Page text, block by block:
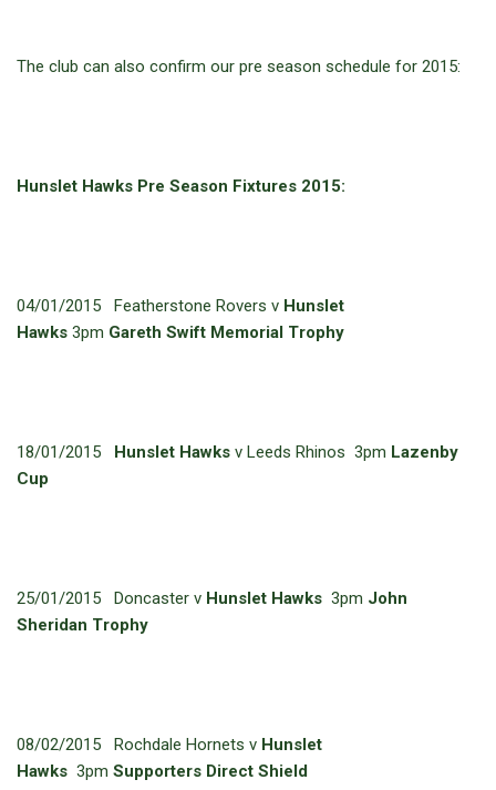
The club can also confirm our pre season schedule for 2015:
Hunslet Hawks Pre Season Fixtures 2015:
04/01/2015 Featherstone Rovers v Hunslet
Hawks 3pm Gareth Swift Memorial Trophy
18/01/2015 Hunslet Hawks v Leeds Rhinos 3pm Lazenby
Cup
25/01/2015 Doncaster v Hunslet Hawks 3pm John
Sheridan Trophy
08/02/2015 Rochdale Hornets v Hunslet
Hawks 3pm Supporters Direct Shield